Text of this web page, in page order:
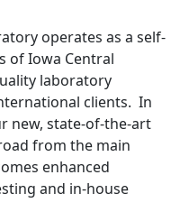
operates as a self-
of Iowa Central
laboratory
clients. In
new, state-of-the-art
from the main
enhanced
and in-house